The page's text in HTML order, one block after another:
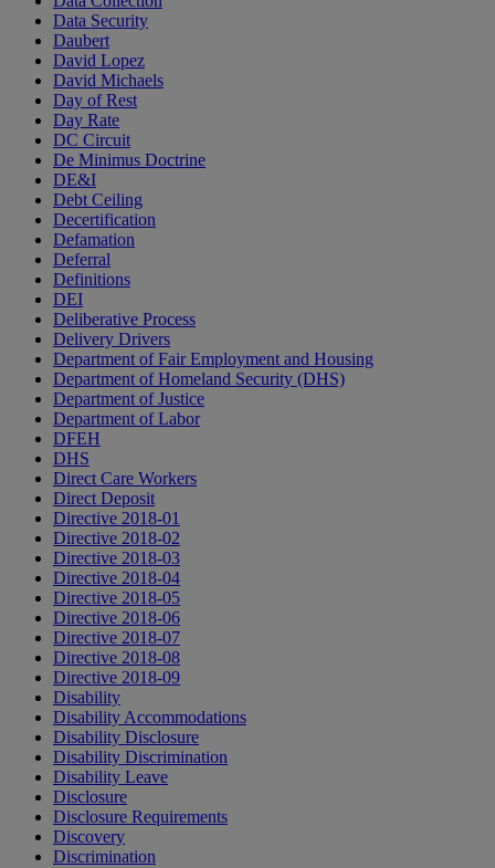
Data Security
Daubert
David Lopez
David Michaels
Day of Rest
Day Rate
DC Circuit
De Minimus Doctrine
DE&I
Debt Ceiling
Decertification
Defamation
Deferral
Definitions
DEI
Deliberative Process
Delivery Drivers
Department of Fair Employment and Housing
Department of Homeland Security (DHS)
Department of Justice
Department of Labor
DFEH
DHS
Direct Care Workers
Direct Deposit
Directive 2018-01
Directive 2018-02
Directive 2018-03
Directive 2018-04
Directive 2018-05
Directive 2018-06
Directive 2018-07
Directive 2018-08
Directive 2018-09
Disability
Disability Accommodations
Disability Disclosure
Disability Discrimination
Disability Leave
Disclosure
Disclosure Requirements
Discovery
Discrimination